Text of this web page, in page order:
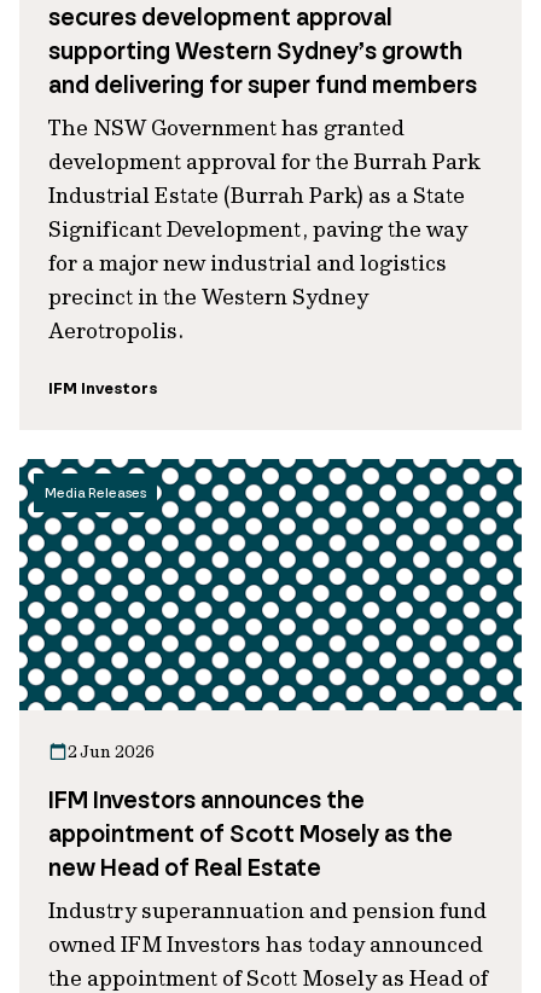
secures development approval
supporting Western Sydney’s growth
and delivering for super fund members
The NSW Government has granted
development approval for the Burrah Park
Industrial Estate (Burrah Park) as a State
Significant Development, paving the way
for a major new industrial and logistics
precinct in the Western Sydney
Aerotropolis.
IFM Investors
Media Releases
2 Jun 2026
IFM Investors announces the
appointment of Scott Mosely as the
new Head of Real Estate
Industry superannuation and pension fund
owned IFM Investors has today announced
the appointment of Scott Mosely as Head of